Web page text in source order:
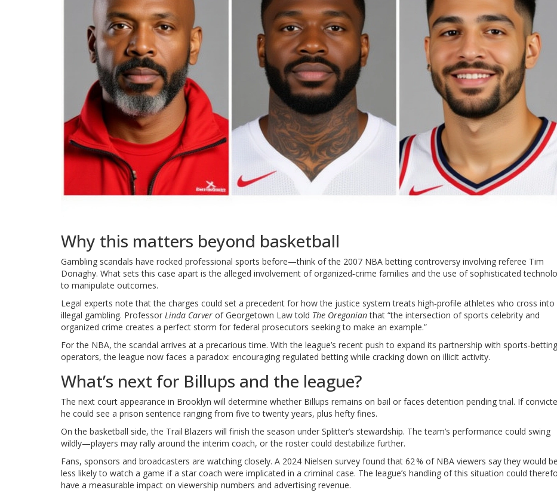
Why this matters beyond basketball
Gambling scandals have rocked professional sports before—think of the 2007 NBA betting controversy involving referee Tim
Donaghy. What sets this case apart is the alleged involvement of organized‑crime families and the use of sophisticated
to manipulate outcomes.
Legal experts note that the charges could set a precedent for how the justice system treats high‑profile athletes who cross into
illegal gambling. Professor Linda Carver of Georgetown Law told The Oregonianthat “the intersection of sports celebrity and
organized crime creates a perfect storm for federal prosecutors seeking to make an example.”
For the NBA, the scandal arrives at a precarious time. With the league’s recent push to expand its partnership with sports‑betting
operators, the league now faces a paradox: encouraging regulated betting while cracking down on illicit activity.
What’s next for Billups and the league?
The next court appearance in Brooklyn will determine whether Billups remains on bail or faces detention pending trial. If
he could see a prison sentence ranging from five to twenty years, plus hefty fines.
On the basketball side, the Trail Blazers will finish the season under Splitter’s stewardship. The team’s performance could swing
wildly—players may rally around the interim coach, or the roster could destabilize further.
Fans, sponsors and broadcasters are watching closely. A 2024 Nielsen survey found that 62 % of NBA viewers say they would be
less likely to watch a game if a star coach were implicated in a criminal case. The league’s handling of this situation could
have a measurable impact on viewership numbers and advertising revenue.